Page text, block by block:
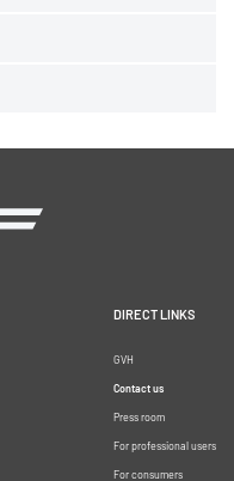
DIRECT LINKS
GVH
Contact us
Press room
For professional users
For consumers